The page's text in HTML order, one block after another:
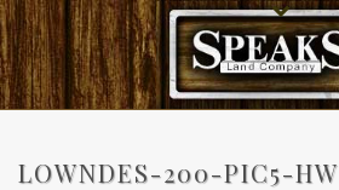
LOWNDES-200-PIC5-HW